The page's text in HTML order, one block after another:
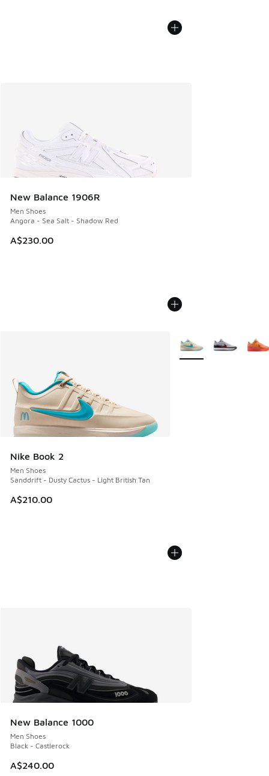
New Balance 1906R
Men Shoes
Angora - Sea Salt - Shadow Red
A$230.00
Nike Book 2
Men Shoes
Sanddrift - Dusty Cactus - Light British Tan
A$210.00
More Colors Available
New Balance 1000
Men Shoes
Black - Castlerock
A$240.00